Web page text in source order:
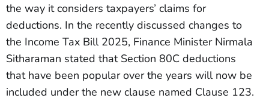
the way it considers taxpayers’ claims for
deductions. In the recently discussed changes to
the Income Tax Bill 2025, Finance Minister Nirmala
Sitharaman stated that Section 80C deductions
that have been popular over the years will now be
included under the new clause named Clause 123.